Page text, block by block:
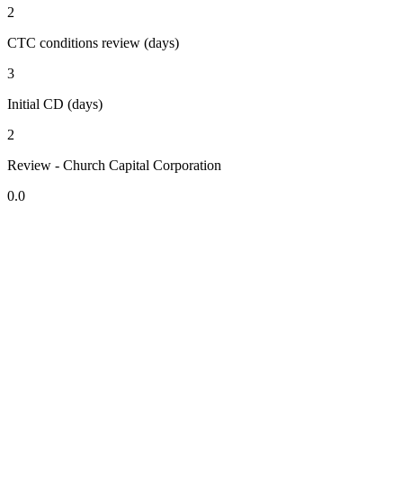
2
CTC conditions review (days)
3
Initial CD (days)
2
Review - Church Capital Corporation
0.0